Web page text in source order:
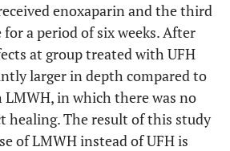
enoxaparin and the third
a period of six weeks. After
at group treated with UFH
larger in depth compared to
in which there was no
healing. The result of this study
of LMWH instead of UFH is